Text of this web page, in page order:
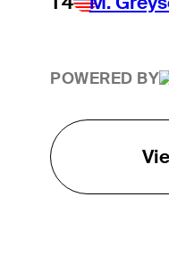
POWERED BY